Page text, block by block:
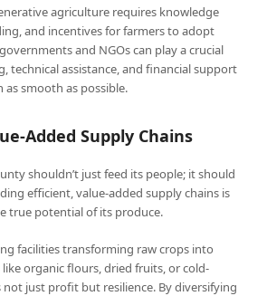
agriculture requires knowledge
and incentives for farmers to adopt
and NGOs can play a crucial
technical assistance, and financial support
smooth as possible.
Added Supply Chains
shouldn’t just feed its people; it should
efficient, value-added supply chains is
true potential of its produce.
facilities transforming raw crops into
organic flours, dried fruits, or cold-
not just profit but resilience. By diversifying